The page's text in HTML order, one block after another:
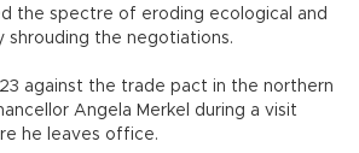
the spectre of eroding ecological and
shrouding the negotiations.
against the trade pact in the northern
Angela Merkel during a visit
he leaves office.